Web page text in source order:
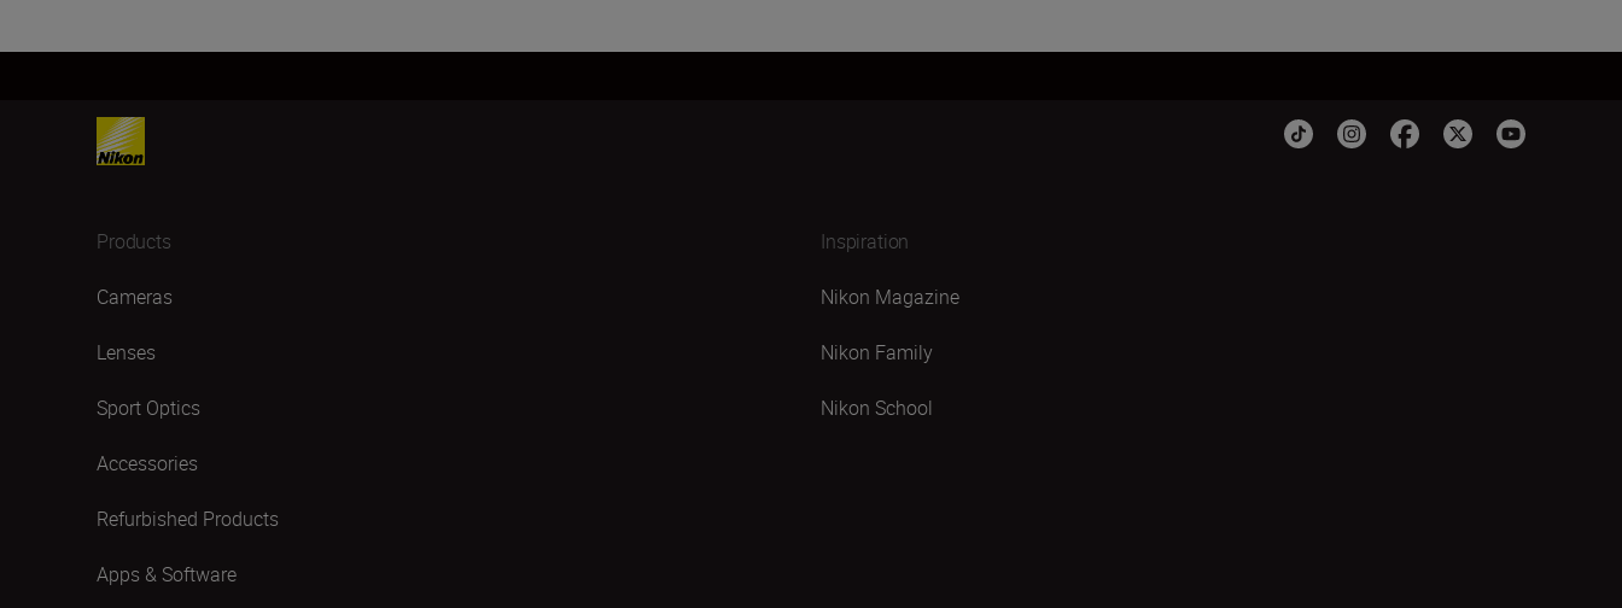
Products
Cameras
Lenses
Sport Optics
Accessories
Refurbished Products
Apps & Software
Inspiration
Nikon Magazine
Nikon Family
Nikon School